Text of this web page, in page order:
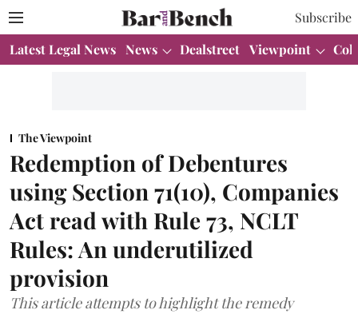
Subscribe
Latest Legal News News Dealstreet Viewpoint
The Viewpoint
Redemption of Debentures
using Section 71(10), Companies
Act read with Rule 73, NCLT
Rules: An underutilized
provision
This article attempts to highlight the remedy